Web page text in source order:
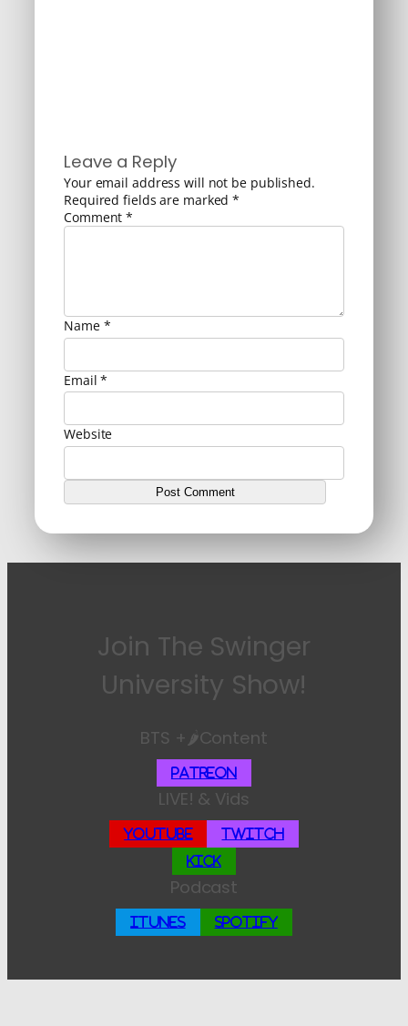
Leave a Reply
Your email address will not be published.
Required fields are marked*
Comment*
Name *
Email*
Website
Join The Swinger
University Show!
BTS +🌶️Content
Patreon
LIVE! & Vids
YouTube Twitch
Kick
Podcast
iTunes Spotify